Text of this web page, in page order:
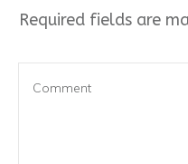
Required fields are